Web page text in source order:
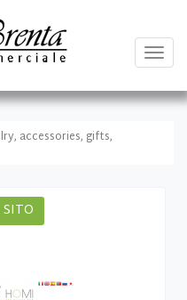
accessories, gifts,